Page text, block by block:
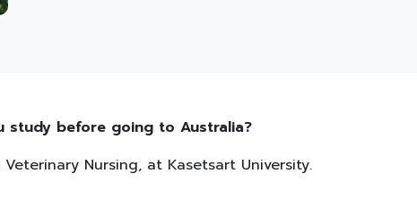
study before going to Australia?
Nursing, at Kasetsart University.